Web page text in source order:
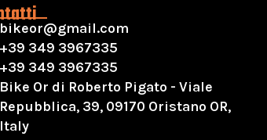
bikeor@gmail.com
+39 349 3967335
+39 349 3967335
Bike Or di Roberto Pigato - Viale
Repubblica, 39, 09170 Oristano OR,
Italy